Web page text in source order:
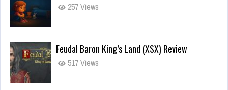
257 Views
Feudal Baron King’s Land (XSX) Review
517 Views